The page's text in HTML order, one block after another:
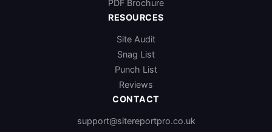
PDF Brochure
RESOURCES
Site Audit
Snag List
Punch List
Reviews
CONTACT
support@sitereportpro.co.uk